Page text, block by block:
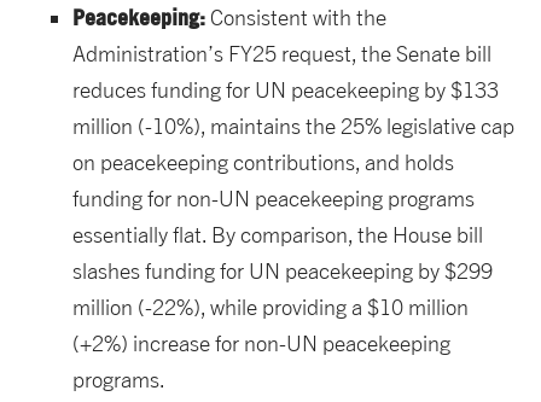
Peacekeeping: Consistent with the
Administration’s FY25 request, the Senate bill
reduces funding for UN peacekeeping by $133
million (-10%), maintains the 25% legislative cap
on peacekeeping contributions, and holds
funding for non-UN peacekeeping programs
essentially flat. By comparison, the House bill
slashes funding for UN peacekeeping by $299
million (-22%), while providing a $10 million
(+2%) increase for non-UN peacekeeping
programs.